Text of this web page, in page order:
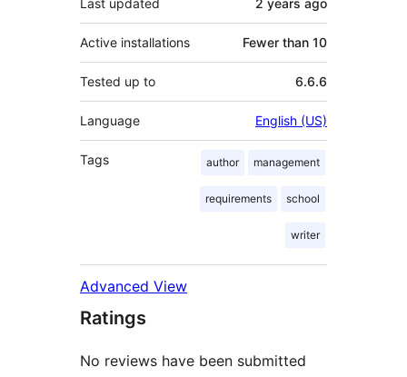
Active installations Fewer than 10
Tested up to 6.6.6
Language English (US)
Tags author management
requirements school
writer
Advanced View
Ratings
No reviews have been submitted